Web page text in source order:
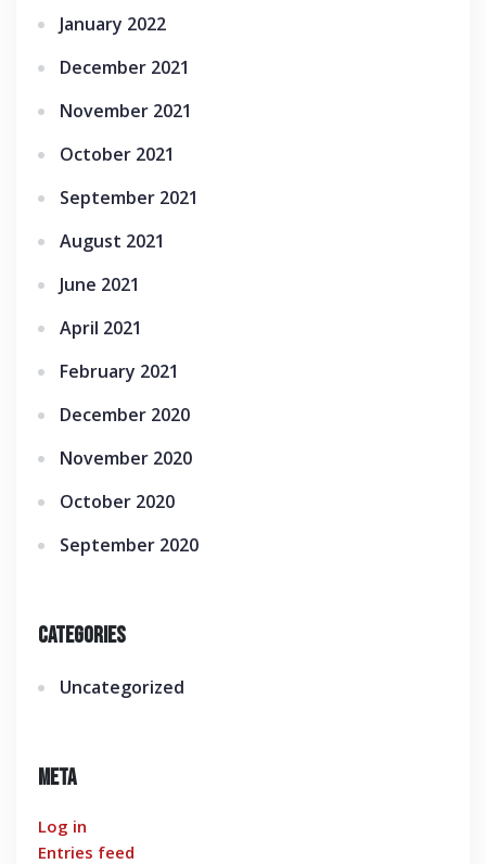
January 2022
December 2021
November 2021
October 2021
September 2021
August 2021
June 2021
April 2021
February 2021
December 2020
November 2020
October 2020
September 2020
Categories
Uncategorized
Meta
Log in
Entries feed